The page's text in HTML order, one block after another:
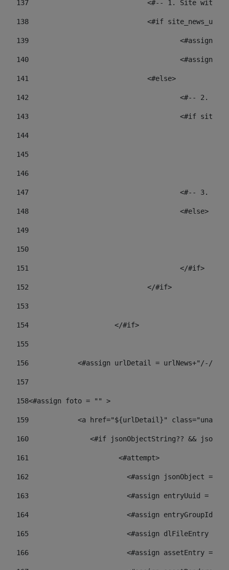
137
<#-- 1. Site
138
<#if
139
140
141
				<#else>
142
<#--
143
<#if
144
145
146
147
<#--
148
					<#else>
149
150
151
					</#if>
152
				</#if>
153
154
			</#if>
155
156
<#assign urlDetail = urlNews+"/-/
157
158<#assign foto = "" >
159
<a href="${urlDetail}" class="unav-
160
<#if jsonObjectString?? &&
161
    		         <#attempt>
162
<#assign jsonObject =
163
<#assign entryUuid =
164
<#assign entryGroupId =
165
<#assign dlFileEntry =
166
<#assign assetEntry =